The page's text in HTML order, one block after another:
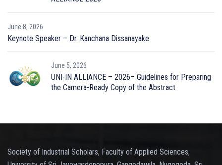
June 8, 2026
Keynote Speaker – Dr. Kanchana Dissanayake
June 5, 2026
UNI-IN ALLIANCE – 2026– Guidelines for Preparing
the Camera-Ready Copy of the Abstract
Society of Industrial Scholars, Faculty of Applied Sciences,